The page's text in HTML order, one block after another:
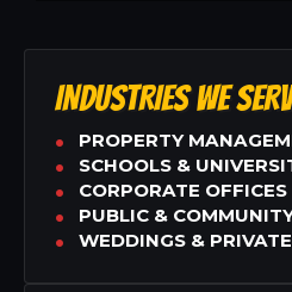
INDUSTRIES WE
PROPERTY
SCHOOLS &
CORPORATE OFFICES
PUBLIC &
WEDDINGS &